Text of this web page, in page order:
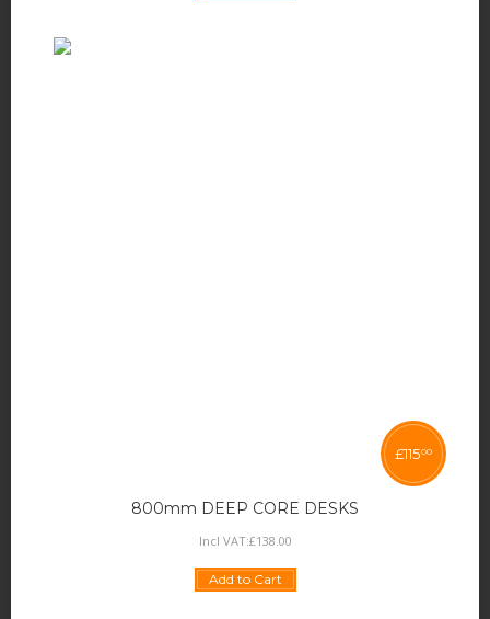
800mm DEEP CORE DESKS
£11500
Incl VAT:£138.00
Add to Cart